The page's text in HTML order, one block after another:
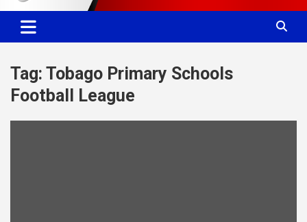
TTT News
Committed. Accurate. Relevant.
Tag: Tobago Primary Schools
Football League